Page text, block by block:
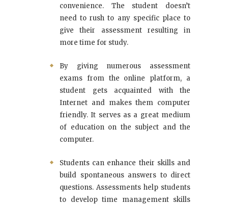
convenience. The student doesn’t
need to rush to any specific place to
give their assessment resulting in
more time for study.
By giving numerous assessment
exams from the online platform, a
student gets acquainted with the
Internet and makes them computer
friendly. It serves as a great medium
of education on the subject and the
computer.
Students can enhance their skills and
build spontaneous answers to direct
questions. Assessments help students
to develop time management skills